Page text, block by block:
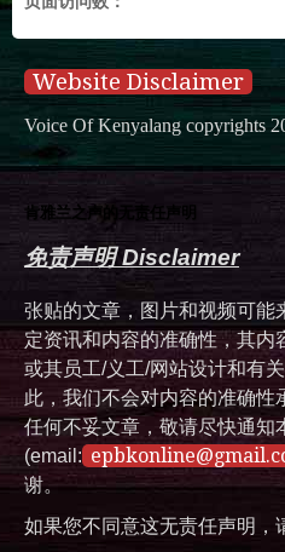
Website Disclaimer
Voice Of Kenyalang copyrights
肯雅兰之声的无责任声明
免责声明 Disclaimer
张贴的文章，图片和视频可能
定资讯和内容的准确性，其内
或其员工/义工/网站设计和有
此，我们不会对内容的准确性
任何不妥文章，敬请尽快通知
(email:
谢。
如果您不同意这无责任声明，